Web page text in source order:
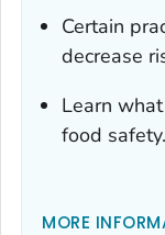
Certain
decrease
Learn
food safety.
MORE